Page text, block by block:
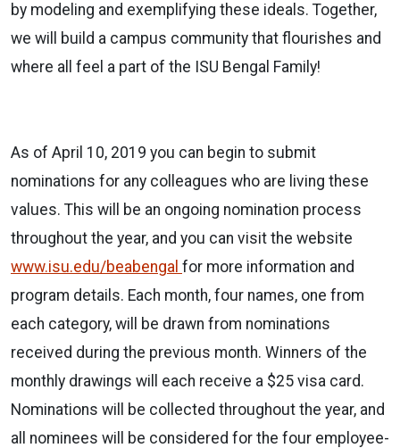
by modeling and exemplifying these ideals. Together,
we will build a campus community that flourishes and
where all feel a part of the ISU Bengal Family!
As of April 10, 2019 you can begin to submit
nominations for any colleagues who are living these
values. This will be an ongoing nomination process
throughout the year, and you can visit the website
www.isu.edu/beabengal for more information and
program details. Each month, four names, one from
each category, will be drawn from nominations
received during the previous month. Winners of the
monthly drawings will each receive a $25 visa card.
Nominations will be collected throughout the year, and
all nominees will be considered for the four employee-